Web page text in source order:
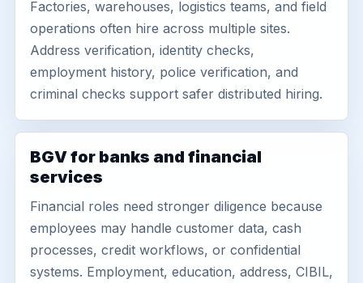
Factories, warehouses, logistics teams, and field
operations often hire across multiple sites.
Address verification, identity checks,
employment history, police verification, and
criminal checks support safer distributed hiring.
BGV for banks and financial
services
Financial roles need stronger diligence because
employees may handle customer data, cash
processes, credit workflows, or confidential
systems. Employment, education, address, CIBIL,